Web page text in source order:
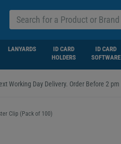
LANYARDS
ID CARD
HOLDERS
ID CARD
SOFTWARE
Working Day Delivery. Order Before 2 pm
Clip (Pack of 100)